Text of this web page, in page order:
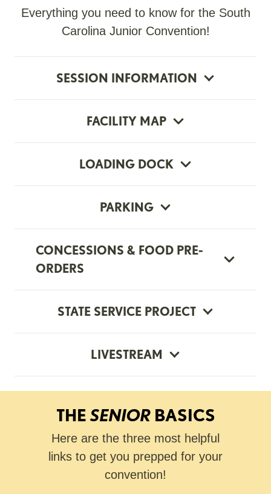
Everything you need to know for the South
Carolina Junior Convention!
SESSION INFORMATION
FACILITY MAP
LOADING DOCK
PARKING
CONCESSIONS & FOOD PRE-
ORDERS
STATE SERVICE PROJECT
LIVESTREAM
THESENIORBASICS
Here are the three most helpful
links to get you prepped for your
convention!